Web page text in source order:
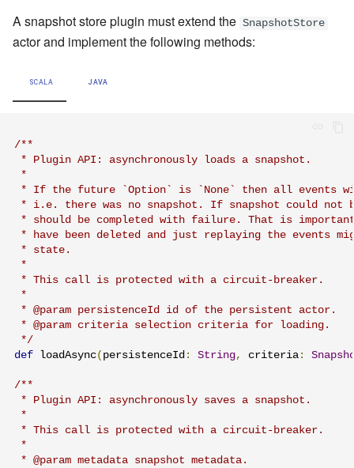
A snapshot store plugin must extend the SnapshotStore
actor and implement the following methods:
SCALA JAVA
/**
* Plugin API: asynchronously loads a snapshot.
*
* If the future `Option` is `None` then all events
* i.e. there was no snapshot. If snapshot could not
* should be completed with failure. That is important
* have been deleted and just replaying the events
* state.
*
* This call is protected with a circuit-breaker.
*
* @param persistenceId id of the persistent actor.
* @param criteria selection criteria for loading.
*/
def loadAsync( persistenceId : String, criteria :
/**
* Plugin API: asynchronously saves a snapshot.
*
* This call is protected with a circuit-breaker.
*
* @param metadata snapshot metadata.